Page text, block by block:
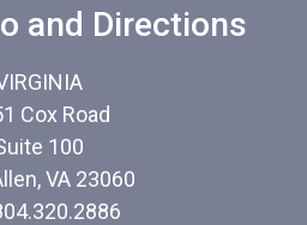
and Directions
Cox Road
100
VA 23060